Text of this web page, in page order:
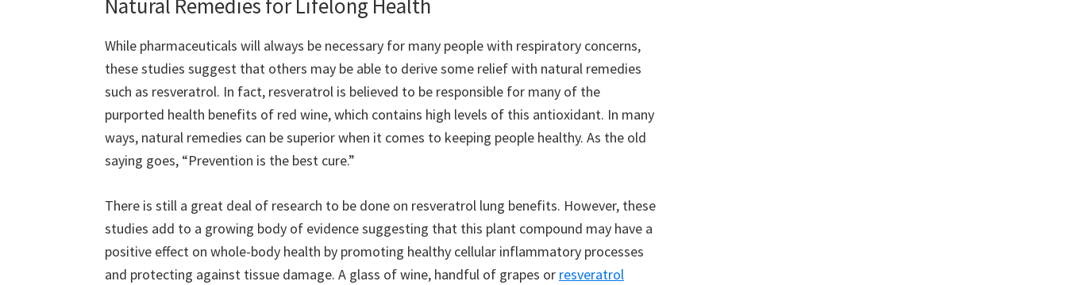
Natural Remedies for Lifelong Health
While pharmaceuticals will always be necessary for many people with respiratory concerns,
these studies suggest that others may be able to derive some relief with natural remedies
such as resveratrol. In fact, resveratrol is believed to be responsible for many of the
purported health benefits of red wine, which contains high levels of this antioxidant. In many
ways, natural remedies can be superior when it comes to keeping people healthy. As the old
saying goes, “Prevention is the best cure.”
There is still a great deal of research to be done on resveratrol lung benefits. However, these
studies add to a growing body of evidence suggesting that this plant compound may have a
positive effect on whole-body health by promoting healthy cellular inflammatory processes
and protecting against tissue damage. A glass of wine, handful of grapes or resveratrol